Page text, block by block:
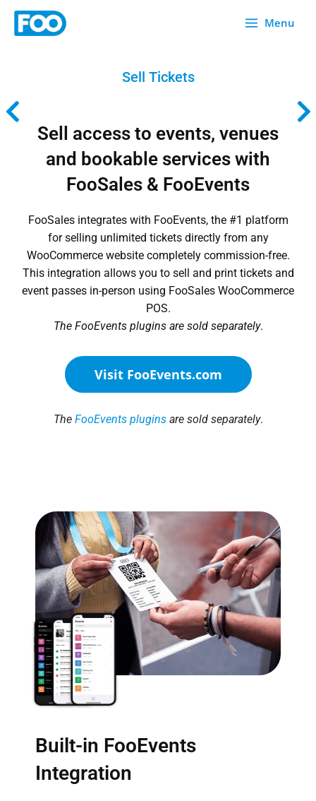
Skip
Menu
Sell Tickets
Sell access to events, venues
and bookable services with
FooSales & FooEvents
FooSales integrates with FooEvents, the #1 platform
for selling unlimited tickets directly from any
WooCommerce website completely commission-free.
This integration allows you to sell and print tickets and
event passes in-person using FooSales WooCommerce
POS.
The FooEvents plugins are sold separately.
Visit FooEvents.com
The FooEvents pluginsare sold separately.
Built-in FooEvents
Integration